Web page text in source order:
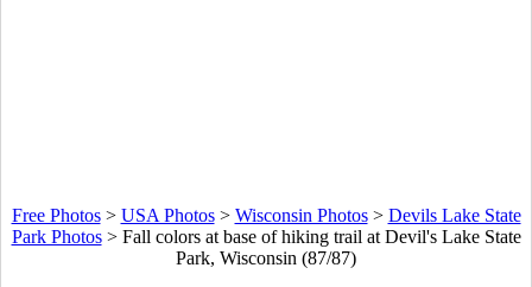
Free Photos> USA Photos> Wisconsin Photos> Devils Lake State
Park Photos> Fall colors at base of hiking trail at Devil's Lake State
Park, Wisconsin (87/87)